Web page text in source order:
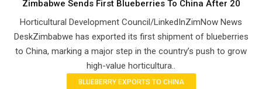
Zimbabwe Sends First Blueberries To China After 20
Horticultural Development Council/LinkedInZimNow News
DeskZimbabwe has exported its first shipment of blueberries
to China, marking a major step in the country’s push to grow
high-value horticultura..
BLUEBERRY EXPORTS TO CHINA